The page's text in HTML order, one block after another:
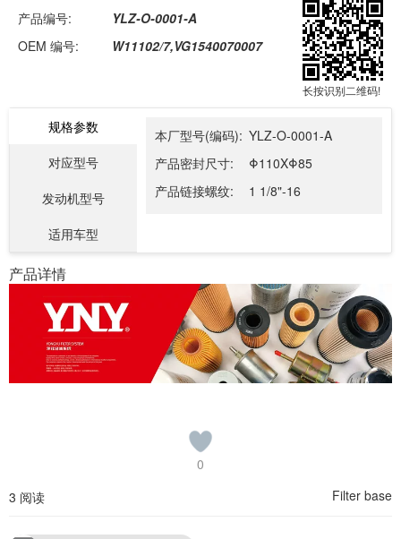
产品编号:
YLZ-O-0001-A
OEM 编号:
W11102/7,VG1540070007
长按识别二维码!
规格参数
对应型号
发动机型号
适用车型
本厂型号(编码): YLZ-O-0001-A
产品密封尺寸:
Φ110XΦ85
产品链接螺纹:
1 1/8"-16
产品详情
0
3 阅读
Filter base